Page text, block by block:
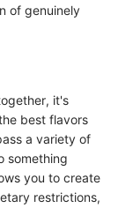
of genuinely
it's
best flavors
a variety of
something
you to create
restrictions,